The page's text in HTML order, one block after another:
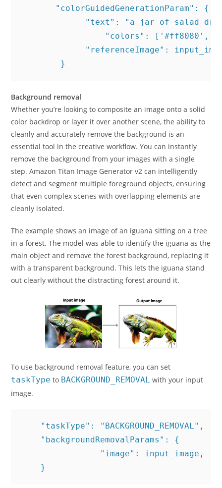
"colorGuidedGenerationParam": {
"text": "a jar of salad
"referenceImage":
        }
Background removal
Whether you’re looking to composite an image onto a solid
color backdrop or layer it over another scene, the ability to
cleanly and accurately remove the background is an
essential tool in the creative workflow. You can instantly
remove the background from your images with a single
step. Amazon Titan Image Generator v2 can intelligently
detect and segment multiple foreground objects, ensuring
that even complex scenes with overlapping elements are
cleanly isolated.
The example shows an image of an iguana sitting on a tree
in a forest. The model was able to identify the iguana as the
main object and remove the forest background, replacing it
with a transparent background. This lets the iguana stand
out clearly without the distracting forest around it.
To use background removal feature, you can set
taskType to BACKGROUND_REMOVAL with your input
image.
    "taskType": "BACKGROUND_REMOVAL",
    "backgroundRemovalParams": {
    }